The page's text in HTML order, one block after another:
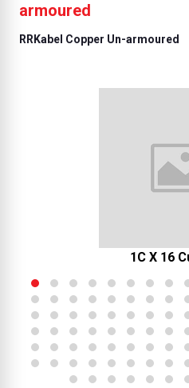
armoured
RRKabel Copper Un-armoured
1C X 16